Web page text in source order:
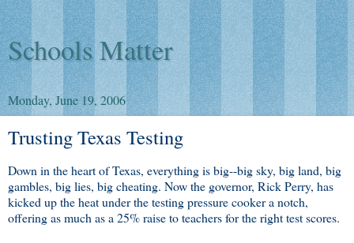
Schools Matter
Monday, June 19, 2006
Trusting Texas Testing
Down in the heart of Texas, everything is big--big sky, big land, big
gambles, big lies, big cheating. Now the governor, Rick Perry, has
kicked up the heat under the testing pressure cooker a notch,
offering as much as a 25% raise to teachers for the right test scores.